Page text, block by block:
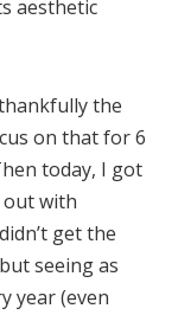
aesthetic
the
on that for 6
today, I got
out with
get the
seeing as
year (even